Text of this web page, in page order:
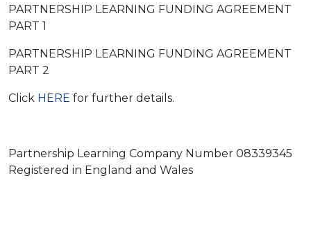
PARTNERSHIP LEARNING FUNDING AGREEMENT
PART 1
PARTNERSHIP LEARNING FUNDING AGREEMENT
PART 2
Click HERE for further details.
Partnership Learning Company Number 08339345
Registered in England and Wales